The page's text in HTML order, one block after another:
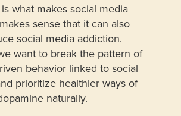
what makes social media
sense that it can also
social media addiction.
want to break the pattern of
behavior linked to social
prioritize healthier ways of
naturally.